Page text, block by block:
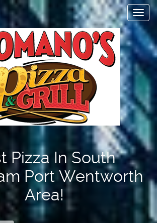
Items
$0.00
Delivery
$0.00
Pizza In South
Port Wentworth
Area!